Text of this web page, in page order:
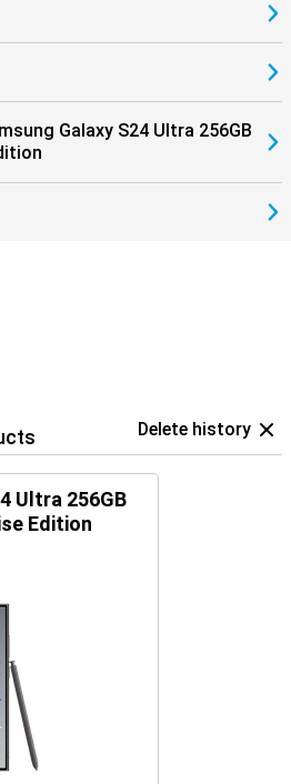
Galaxy S24 Ultra 256GB
Delete history
Ultra 256GB
Edition